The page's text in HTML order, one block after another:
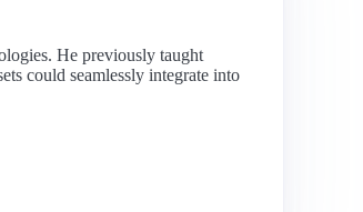
He previously taught
could seamlessly integrate into